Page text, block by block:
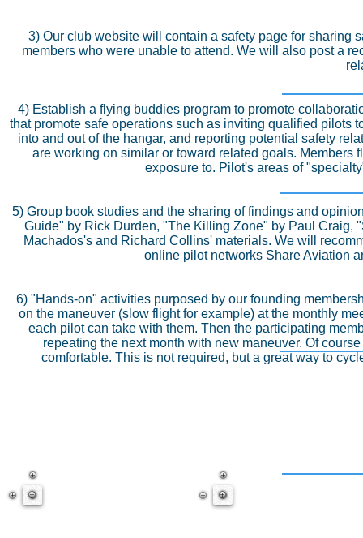
3) Our club website will contain a safety page for sharing
members who were unable to attend. We will also post a
4) Establish a flying buddies program to promote
that promote safe operations such as inviting qualified pilots
into and out of the hangar, and reporting potential safety
are working on similar or toward related goals. Members
exposure to. Pilot's areas of
5) Group book studies and the sharing of findings and
Guide" by Rick Durden, "The Killing Zone" by Paul Craig,
Machados's and Richard Collins' materials. We will
online pilot networks Share Aviation
6) "Hands-on" activities purposed by our founding
on the maneuver (slow flight for example) at the monthly
each pilot can take with them. Then the participating
repeating the next month with new maneuver. Of
comfortable. This is not required, but a great way to